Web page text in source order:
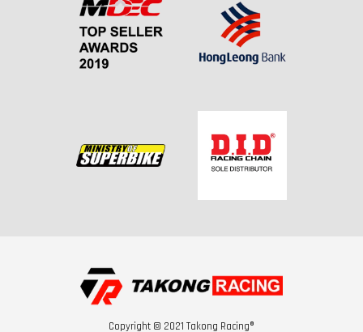
Copyright © 2021 Takong Racing®